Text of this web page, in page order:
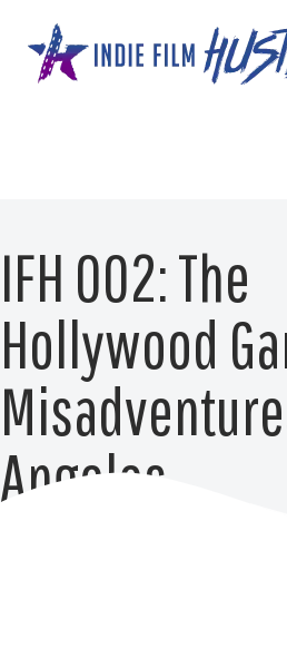
content
IFH 002: The
Hollywood
Angeles